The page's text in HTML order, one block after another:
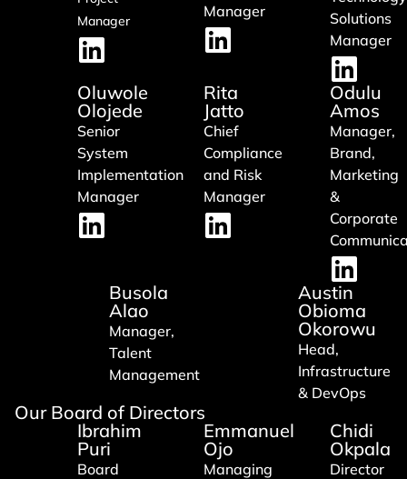
Manager
Manager
Solutions
Manager
Oluwole
Olojede
Senior
System
Implementation
Manager
Rita
Jatto
Chief
Compliance
and Risk
Manager
Odulu
Amos
Manager,
Brand,
Marketing
&
Corporate
Busola
Alao
Manager,
Talent
Management
Austin
Obioma
Okorowu
Head,
Infrastructure
& DevOps
Our Board of Directors
Ibrahim
Puri
Board
Emmanuel
Ojo
Managing
Chidi
Okpala
Director